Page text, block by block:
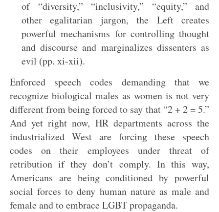
of “diversity,” “inclusivity,” “equity,” and
other egalitarian jargon, the Left creates
powerful mechanisms for controlling thought
and discourse and marginalizes dissenters as
evil (pp. xi-xii).
Enforced speech codes demanding that we
recognize biological males as women is not very
different from being forced to say that “2 + 2 = 5.”
And yet right now, HR departments across the
industrialized West are forcing these speech
codes on their employees under threat of
retribution if they don’t comply. In this way,
Americans are being conditioned by powerful
social forces to deny human nature as male and
female and to embrace LGBT propaganda.